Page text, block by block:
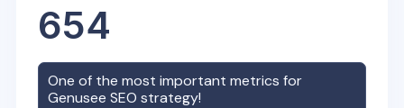
654
One of the most important metrics for
Genusee SEO strategy!